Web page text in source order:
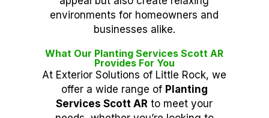
environments for homeowners and
businesses alike.
What Our Planting Services Scott AR
Provides For You
At Exterior Solutions of Little Rock, we
offer a wide range of Planting
Services Scott AR to meet your